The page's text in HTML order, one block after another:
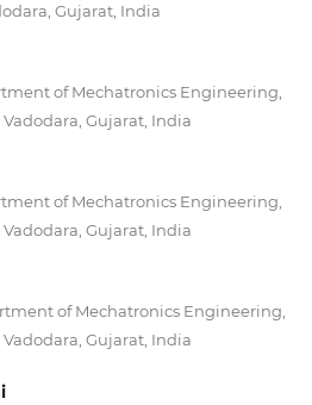
Gujarat, India
of Mechatronics Engineering,
Gujarat, India
of Mechatronics Engineering,
Gujarat, India
of Mechatronics Engineering,
Gujarat, India